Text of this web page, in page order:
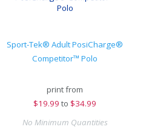
Sport-Tek® Adult PosiCharge®
Competitor™ Polo
print from
$19.99 to $34.99
No Minimum Quantities